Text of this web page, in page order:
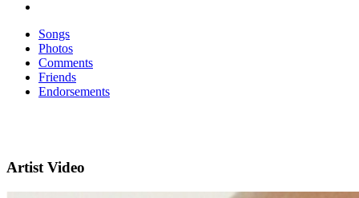
Songs
Photos
Comments
Friends
Endorsements
Artist Video